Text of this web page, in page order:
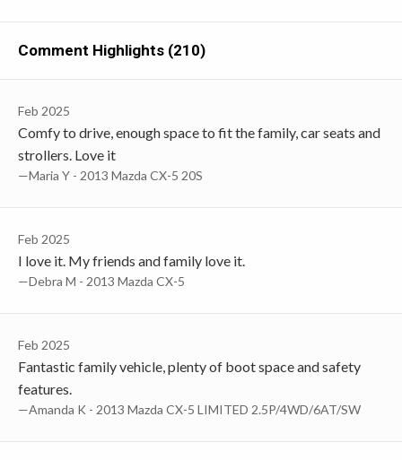
Comment Highlights (210)
Feb 2025
Comfy to drive, enough space to fit the family, car seats and
strollers. Love it
—Maria Y - 2013 Mazda CX-5 20S
Feb 2025
I love it. My friends and family love it.
—Debra M - 2013 Mazda CX-5
Feb 2025
Fantastic family vehicle, plenty of boot space and safety
features.
—Amanda K - 2013 Mazda CX-5 LIMITED 2.5P/4WD/6AT/SW